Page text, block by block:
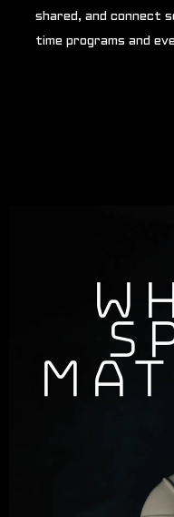
shared, and connect
time programs and